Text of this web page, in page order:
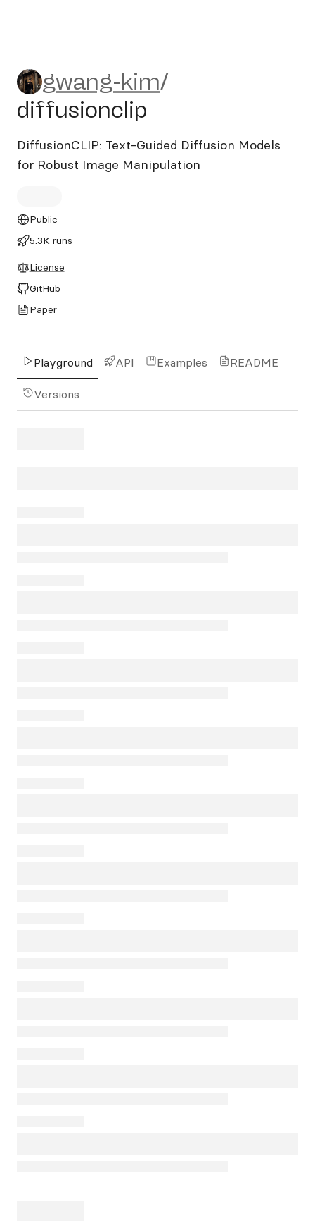
gwang-kim/diffusionclip
gwang-kim/
diffusionclip
DiffusionCLIP: Text-Guided Diffusion Models
for Robust Image Manipulation
Public
5.3K runs
License
GitHub
Paper
Playground API Examples README
Versions